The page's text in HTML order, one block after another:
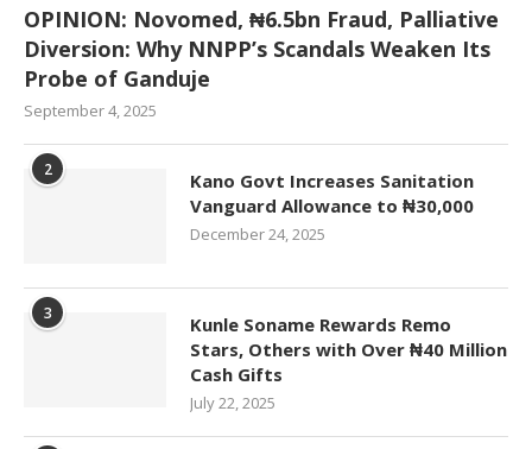
OPINION: Novomed, ₦6.5bn Fraud, Palliative
Diversion: Why NNPP’s Scandals Weaken Its
Probe of Ganduje
September 4, 2025
2
Kano Govt Increases Sanitation
Vanguard Allowance to ₦30,000
December 24, 2025
3
Kunle Soname Rewards Remo
Stars, Others with Over ₦40 Million
Cash Gifts
July 22, 2025